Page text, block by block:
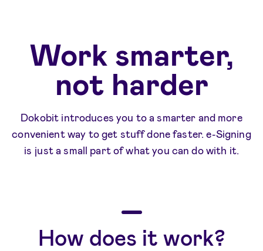
Work smarter,
not harder
Dokobit introduces you to a smarter and more
convenient way to get stuff done faster. e-Signing
is just a small part of what you can do with it.
How does it work?